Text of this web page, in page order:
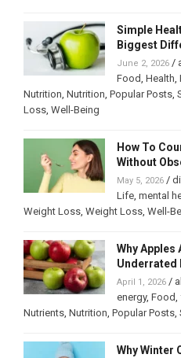
Simple
Biggest
June 2, 2026/
Food, Health,
Nutrition, Nutrition, Popular Posts,
Loss, Well-Being
How To
Without
May 5, 2026/
Life, mental
Weight Loss, Weight Loss, Well-
Why Apples
Underrated
April 1, 2026/
energy, Food,
Nutrients, Nutrition, Popular Posts,
Why Winter